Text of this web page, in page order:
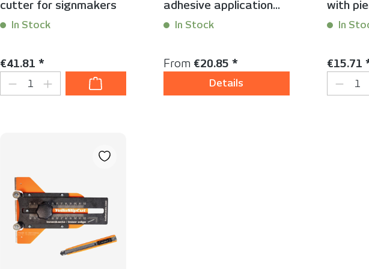
cutter for signmakers
In Stock
Regular price:
€41.81 *
Product Quantity: Enter the desired amount or use
adhesive application
mats
In Stock
Regular price:
From €20.85 *
Details
with
In
Regular
€15.71